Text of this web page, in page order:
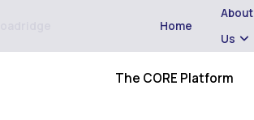
Home
About
Us
The CORE Platform